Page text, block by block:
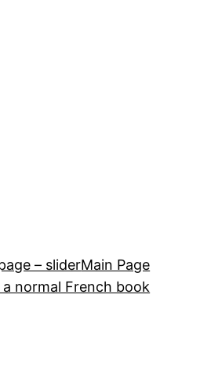
– sliderMain Page
a normal French book